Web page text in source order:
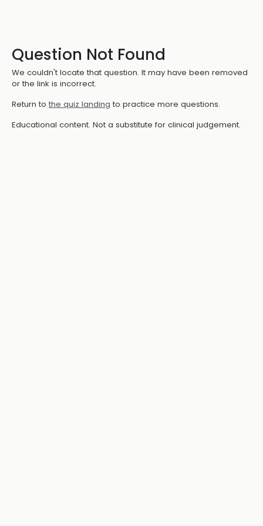
Question Not Found
We couldn't locate that question. It may have been removed
or the link is incorrect.
Return to the quiz landing to practice more questions.
Educational content. Not a substitute for clinical judgement.